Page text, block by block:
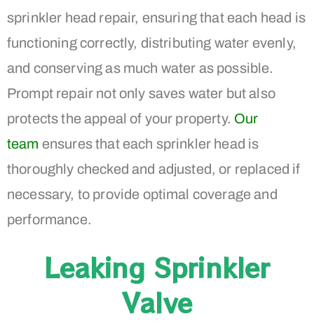
sprinkler head repair, ensuring that each head is
functioning correctly, distributing water evenly,
and conserving as much water as possible.
Prompt repair not only saves water but also
protects the appeal of your property. Our
team ensures that each sprinkler head is
thoroughly checked and adjusted, or replaced if
necessary, to provide optimal coverage and
performance.
Leaking Sprinkler
Valve